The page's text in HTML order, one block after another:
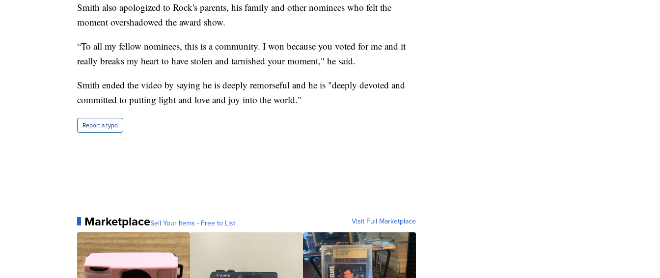
Smith also apologized to Rock's parents, his family and other nominees who felt the
moment overshadowed the award show.
“To all my fellow nominees, this is a community. I won because you voted for me and it
really breaks my heart to have stolen and tarnished your moment," he said.
Smith ended the video by saying he is deeply remorseful and he is "deeply devoted and
committed to putting light and love and joy into the world."
Report a typo
MarketplaceSell Your Items - Free to List Visit Full Marketplace